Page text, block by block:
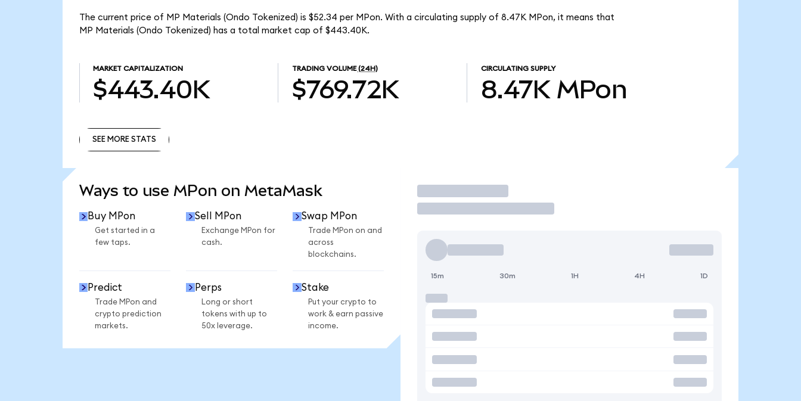
The current price of MP Materials (Ondo Tokenized) is $52.34 per MPon. With a circulating supply of 8.47K MPon, it means that
MP Materials (Ondo Tokenized) has a total market cap of $443.40K.
MARKET CAPITALIZATION
$443.40K
TRADING VOLUME (24H)
$769.72K
CIRCULATING SUPPLY
8.47K MPon
SEE MORE STATS
Ways to use MPon on MetaMask
Buy MPon
Get started in a
few taps.
Sell MPon
Exchange MPon for
cash.
Swap MPon
Trade MPon on and
across
blockchains.
Predict
Trade MPon and
crypto prediction
markets.
Perps
Long or short
tokens with up to
50x leverage.
Stake
Put your crypto to
work & earn passive
income.
Trade
15m 30m 1H 4H 1D